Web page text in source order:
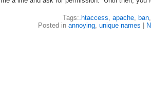
Tags:.htaccess, apache, ban
Posted in annoying, unique names